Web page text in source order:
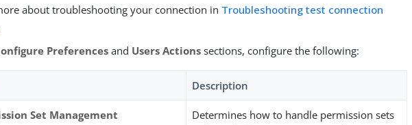
about troubleshooting your connection in Troubleshooting test connection
Preferencesand Users Actions sections, configure the following:
Description
Set Management
Determines how to handle permission sets